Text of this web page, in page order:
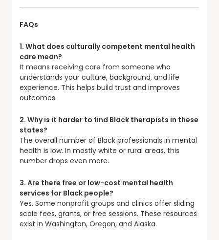
FAQs
1. What does culturally competent mental health
care mean?
It means receiving care from someone who
understands your culture, background, and life
experience. This helps build trust and improves
outcomes.
2. Why is it harder to find Black therapists in these
states?
The overall number of Black professionals in mental
health is low. In mostly white or rural areas, this
number drops even more.
3. Are there free or low-cost mental health
services for Black people?
Yes. Some nonprofit groups and clinics offer sliding
scale fees, grants, or free sessions. These resources
exist in Washington, Oregon, and Alaska.